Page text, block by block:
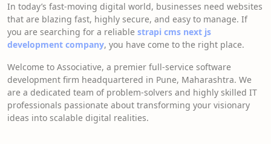
In today’s fast-moving digital world, businesses need websites
that are blazing fast, highly secure, and easy to manage. If
you are searching for a reliable strapi cms next js
development company, you have come to the right place.
Welcome to Associative, a premier full-service software
development firm headquartered in Pune, Maharashtra. We
are a dedicated team of problem-solvers and highly skilled IT
professionals passionate about transforming your visionary
ideas into scalable digital realities.